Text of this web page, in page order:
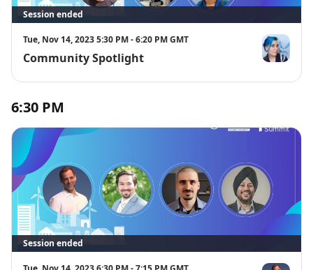
Session ended
Tue, Nov 14, 2023 5:30 PM - 6:20 PM GMT
Community Spotlight Alex Glow
6:30 PM
Session ended